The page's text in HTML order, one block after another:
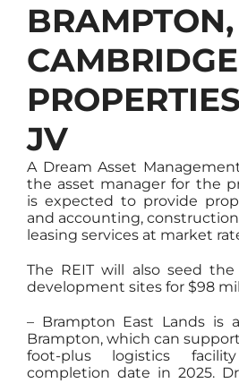
BRAMPTON,
CAMBRIDGE
JV
A Dream Asset
the asset manager for the
is expected to provide
and accounting,
leasing services at market
The REIT will also seed
development sites for $98
– Brampton East Lands is
Brampton, which can
foot-plus logistics
completion date in 2025.